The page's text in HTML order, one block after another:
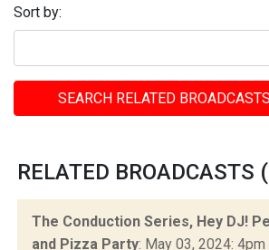
Sort by:
SEARCH RELATED BROADCASTS
RELATED BROADCASTS
The Conduction Series, Hey DJ!
and Pizza Party: May 03, 2024: